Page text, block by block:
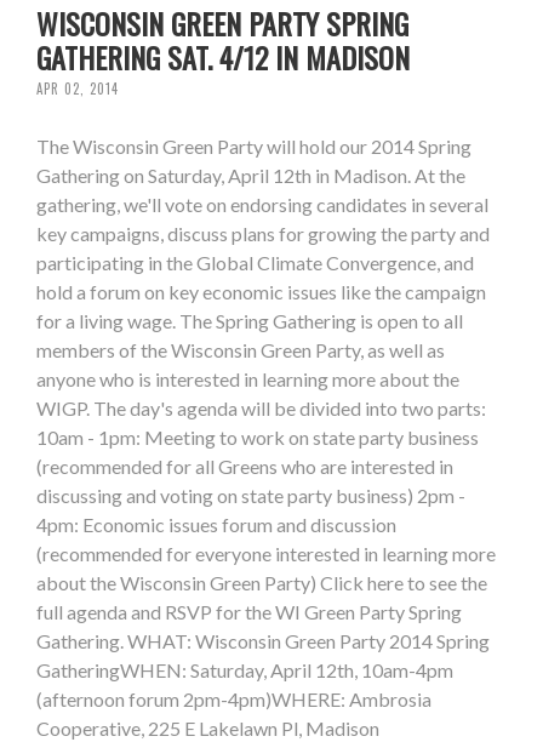
WISCONSIN GREEN PARTY SPRING
GATHERING SAT. 4/12 IN MADISON
APR 02, 2014
The Wisconsin Green Party will hold our 2014 Spring
Gathering on Saturday, April 12th in Madison. At the
gathering, we'll vote on endorsing candidates in several
key campaigns, discuss plans for growing the party and
participating in the Global Climate Convergence, and
hold a forum on key economic issues like the campaign
for a living wage. The Spring Gathering is open to all
members of the Wisconsin Green Party, as well as
anyone who is interested in learning more about the
WIGP. The day's agenda will be divided into two parts:
10am - 1pm: Meeting to work on state party business
(recommended for all Greens who are interested in
discussing and voting on state party business) 2pm -
4pm: Economic issues forum and discussion
(recommended for everyone interested in learning more
about the Wisconsin Green Party) Click here to see the
full agenda and RSVP for the WI Green Party Spring
Gathering. WHAT: Wisconsin Green Party 2014 Spring
GatheringWHEN: Saturday, April 12th, 10am-4pm
(afternoon forum 2pm-4pm)WHERE: Ambrosia
Cooperative, 225 E Lakelawn Pl, Madison